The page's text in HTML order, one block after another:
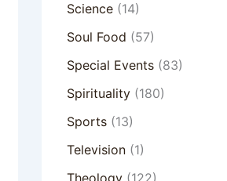
Science(14)
Soul Food (57)
Special Events(83)
Spirituality(180)
Sports(13)
Television(1)
Theology(122)